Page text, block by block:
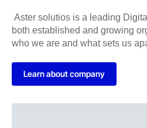
Aster solutios is a leading
both established and growing
who we are and what sets us
Learn about company